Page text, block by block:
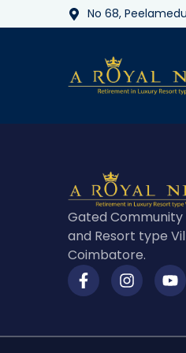
No 68,
Gated Community
and Resort type
Coimbatore.